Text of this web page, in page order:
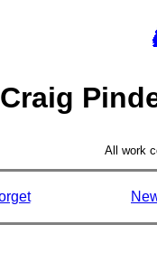
Craig
All work